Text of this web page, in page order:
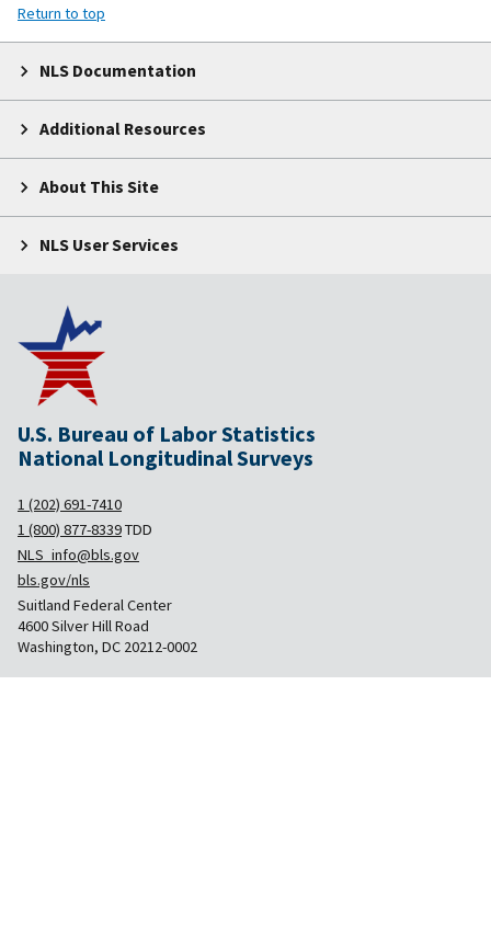
Return to top
NLS Documentation
Additional Resources
About This Site
NLS User Services
U.S. Bureau of Labor Statistics
National Longitudinal Surveys
1 (202) 691-7410
1 (800) 877-8339TDD
NLS_info@bls.gov
bls.gov/nls
Suitland Federal Center
4600 Silver Hill Road
Washington, DC 20212-0002